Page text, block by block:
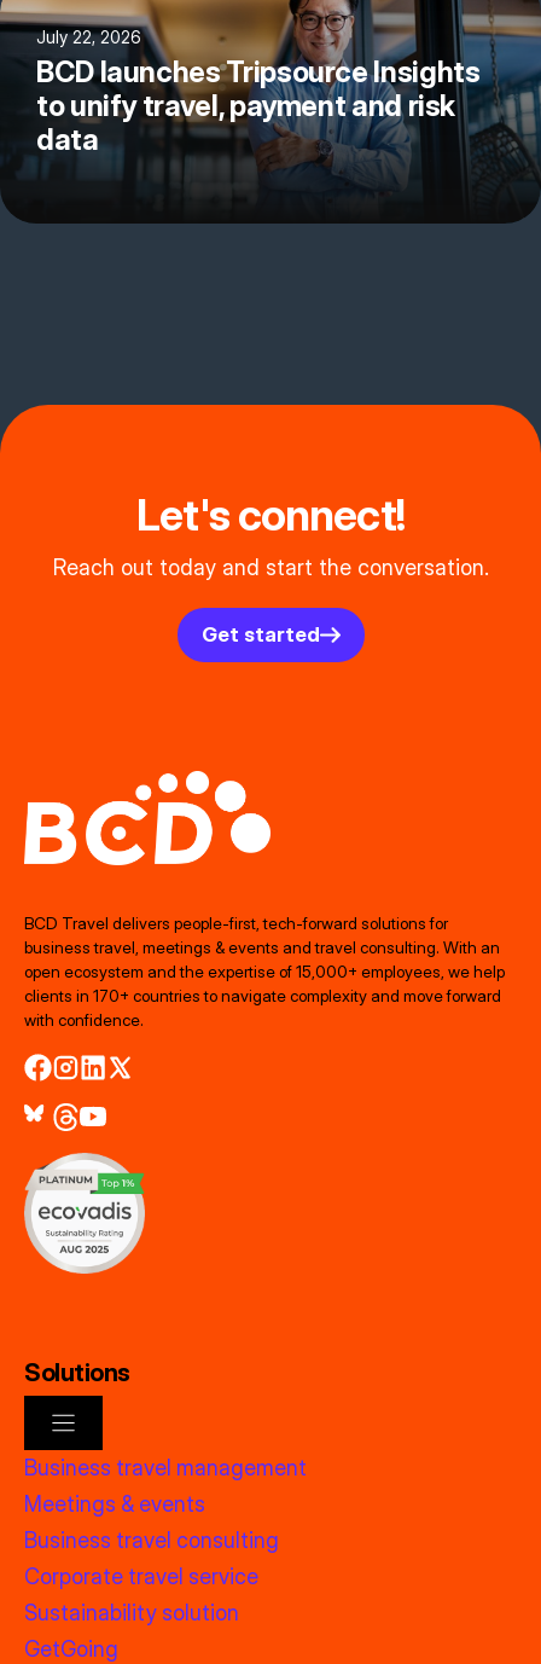
July 22, 2026
BCD launches Tripsource Insights
to unify travel, payment and risk
data
Let's connect!
Reach out today and start the conversation.
Get started
BCD Travel delivers people‑first, tech‑forward solutions for
business travel, meetings & events and travel consulting. With an
open ecosystem and the expertise of 15,000+ employees, we help
clients in 170+ countries to navigate complexity and move forward
with confidence.
Solutions
Business travel management
Meetings & events
Business travel consulting
Corporate travel service
Sustainability solution
GetGoing